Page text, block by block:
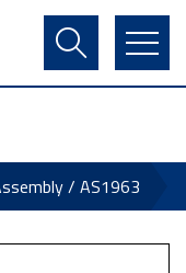
Register
Basket
/ AS1963